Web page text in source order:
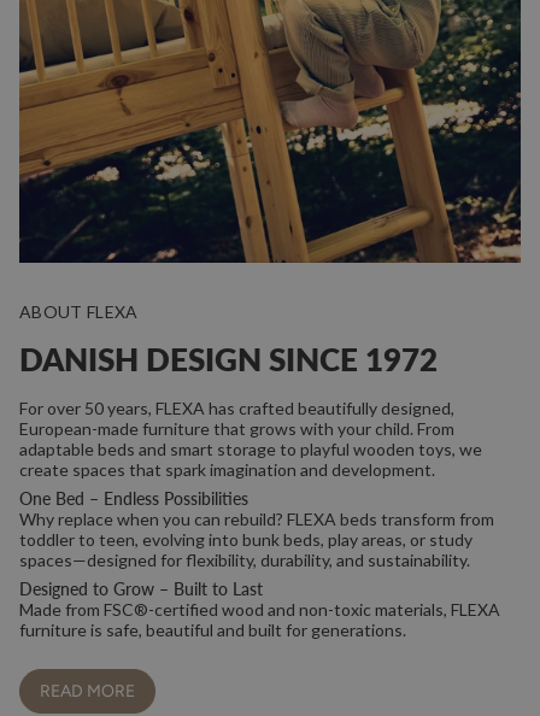
ABOUT FLEXA
DANISH DESIGN SINCE 1972
For over 50 years, FLEXA has crafted beautifully designed,
European-made furniture that grows with your child. From
adaptable beds and smart storage to playful wooden toys, we
create spaces that spark imagination and development.
One Bed – Endless Possibilities
Why replace when you can rebuild? FLEXA beds transform from
toddler to teen, evolving into bunk beds, play areas, or study
spaces—designed for flexibility, durability, and sustainability.
Designed to Grow – Built to Last
Made from FSC®-certified wood and non-toxic materials, FLEXA
furniture is safe, beautiful and built for generations.
READ MORE